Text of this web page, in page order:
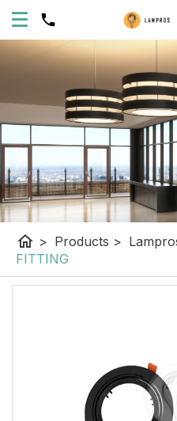
home > Products >
FITTING